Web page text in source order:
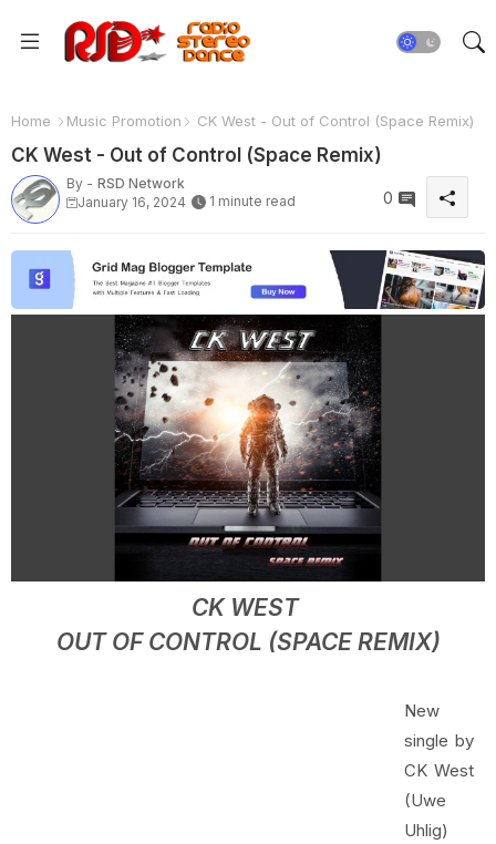
Home Music Promotion CK West - Out of Control (Space Remix)
CK West - Out of Control (Space Remix)
By - RSD Network
January 16, 2024
1 minute read 0
CK WEST
OUT OF CONTROL (SPACE REMIX)
New
single by
CK West
(Uwe
Uhlig)